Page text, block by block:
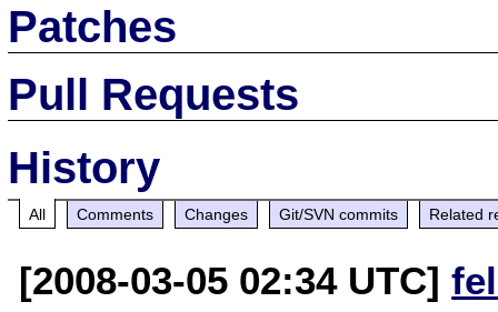
Patches
Pull Requests
History
All Comments Changes Git/SVN commits Related
[2008-03-05 02:34 UTC]